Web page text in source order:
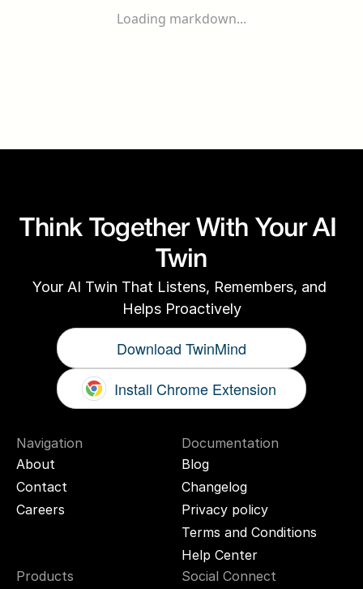
Loading markdown...
Think Together With Your AI
Twin
Your AI Twin That Listens, Remembers, and
Helps Proactively
Download TwinMind
Install Chrome Extension
Navigation
About
Contact
Careers
Documentation
Blog
Changelog
Privacy policy
Terms and Conditions
Help Center
Products
Social Connect